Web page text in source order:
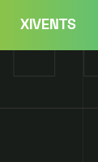
content
XIVENTS